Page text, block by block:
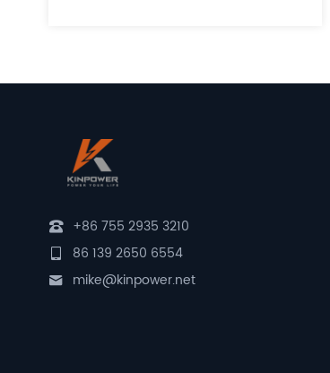
+86 755 2935 3210
86 139 2650 6554
mike@kinpower.net